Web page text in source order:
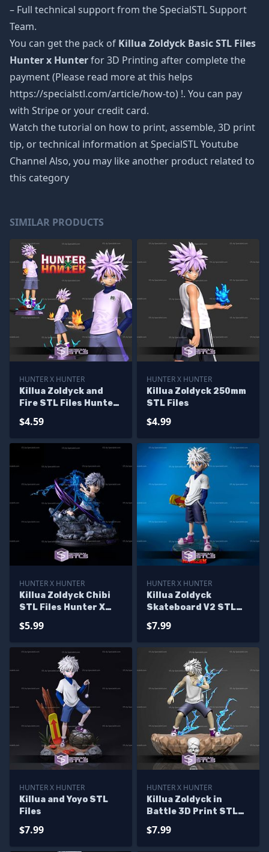
– Full technical support from the SpecialSTL Support
Team.
You can get the pack of Killua Zoldyck Basic STL Files
Hunter x Hunterfor 3D Printing after complete the
payment (Please read more at this helps
https://specialstl.com/article/how-to) !. You can pay
with Stripe or your credit card.
Watch the tutorial on how to print, assemble, 3D print
tip, or technical information at SpecialSTL Youtube
Channel Also, you may like another product related to
this category
SIMILAR PRODUCTS
HUNTER X HUNTER
Killua Zoldyck and
Fire STL Files Hunter
$4.59
HUNTER X HUNTER
Killua Zoldyck 250mm
STL Files
$4.99
HUNTER X HUNTER
Killua Zoldyck Chibi
STL Files Hunter X
$5.99
HUNTER X HUNTER
Killua Zoldyck
Skateboard V2 STL
$7.99
HUNTER X HUNTER
Killua and Yoyo STL
Files
$7.99
HUNTER X HUNTER
Killua Zoldyck in
Battle 3D Print STL
$7.99